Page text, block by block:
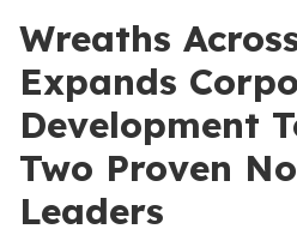
Wreaths
Expands
Development
Two Proven
Leaders